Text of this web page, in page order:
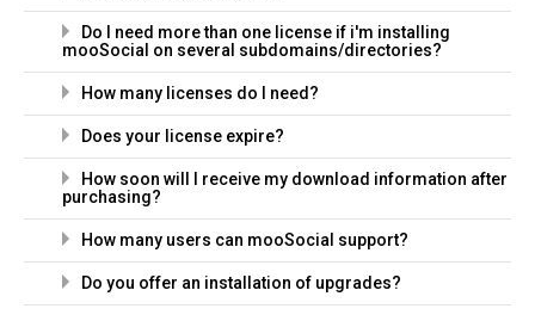
Do I need more than one license if i'm installing
mooSocial on several subdomains/directories?
How many licenses do I need?
Does your license expire?
How soon will I receive my download information after
purchasing?
How many users can mooSocial support?
Do you offer an installation of upgrades?